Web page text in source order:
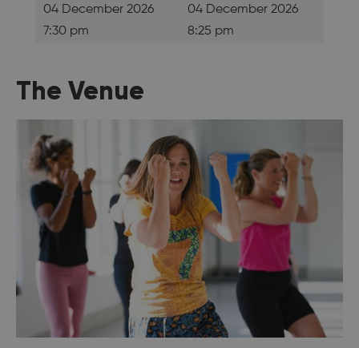
04 December 2026
7:30 pm
04 December 2026
8:25 pm
The Venue